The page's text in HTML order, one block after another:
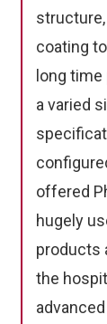
coating
long
a varied
offered
hugely
products
the